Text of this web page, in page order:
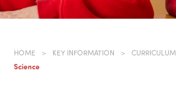
HOME > KEY INFORMATION > CURRICULUM
Science